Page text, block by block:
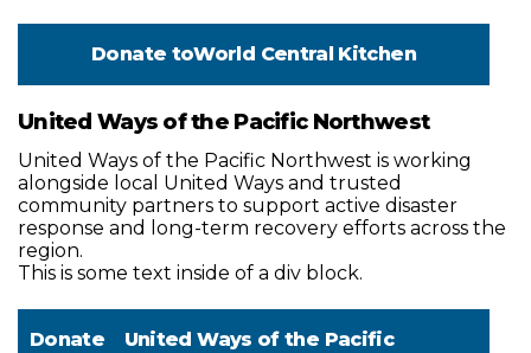
Donate toWorld Central Kitchen
United Ways of the Pacific Northwest
United Ways of the Pacific Northwest is working
alongside local United Ways and trusted
community partners to support active disaster
response and long-term recovery efforts across the
region.
This is some text inside of a div block.
Donate
United Ways of the Pacific